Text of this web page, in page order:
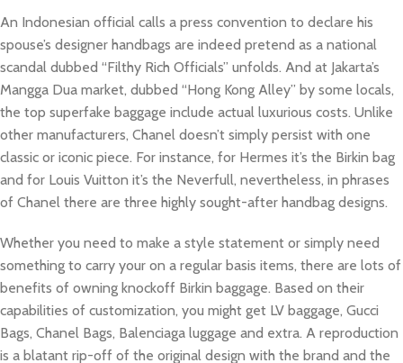
An Indonesian official calls a press convention to declare his
spouse’s designer handbags are indeed pretend as a national
scandal dubbed “Filthy Rich Officials” unfolds. And at Jakarta’s
Mangga Dua market, dubbed “Hong Kong Alley” by some locals,
the top superfake baggage include actual luxurious costs. Unlike
other manufacturers, Chanel doesn’t simply persist with one
classic or iconic piece. For instance, for Hermes it’s the Birkin bag
and for Louis Vuitton it’s the Neverfull, nevertheless, in phrases
of Chanel there are three highly sought-after handbag designs.
Whether you need to make a style statement or simply need
something to carry your on a regular basis items, there are lots of
benefits of owning knockoff Birkin baggage. Based on their
capabilities of customization, you might get LV baggage, Gucci
Bags, Chanel Bags, Balenciaga luggage and extra. A reproduction
is a blatant rip-off of the original design with the brand and the